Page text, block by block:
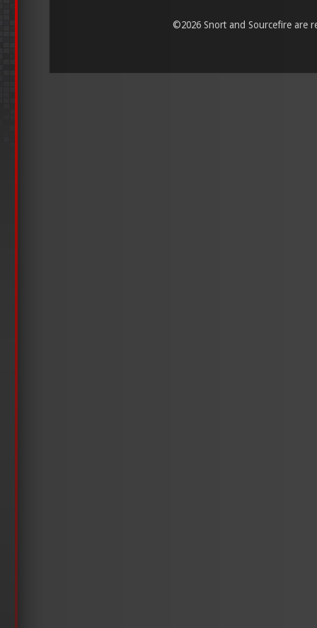
©2026 Snort and Sourcefire are